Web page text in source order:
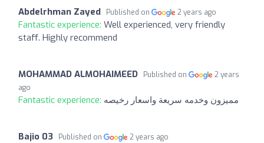
Abdelrhman Zayed Published on 2 years ago
Fantastic experience: Well experienced, very friendly
staff. Highly recommend
MOHAMMAD ALMOHAIMEED Published on
2 years
ago
Fantastic experience: مميزون وخدمه سريعة واسعار رخيصه
Bajio 03 Published on 2 years ago